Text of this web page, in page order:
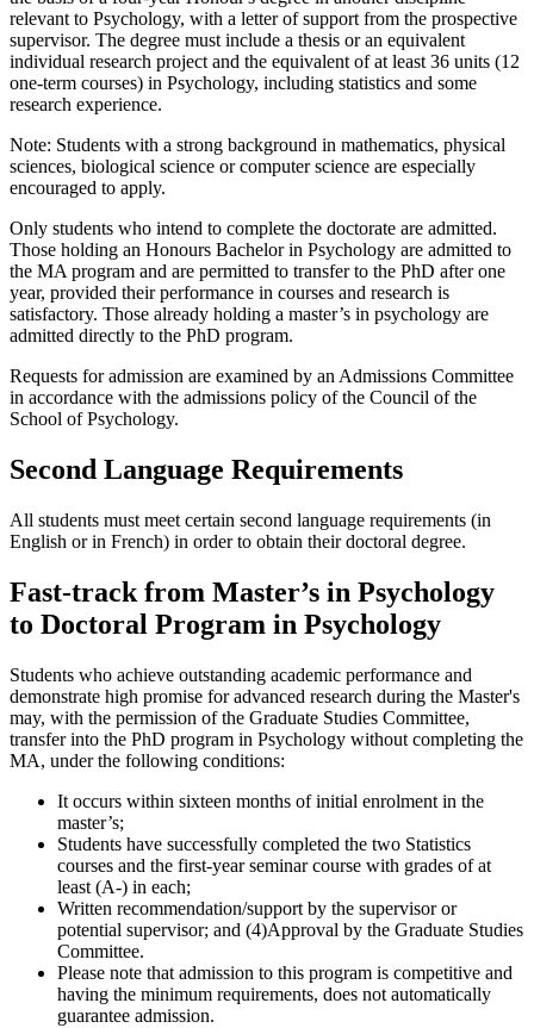
relevant to Psychology, with a letter of support from the prospective
supervisor. The degree must include a thesis or an equivalent
individual research project and the equivalent of at least 36 units (12
one-term courses) in Psychology, including statistics and some
research experience.
Note: Students with a strong background in mathematics, physical
sciences, biological science or computer science are especially
encouraged to apply.
Only students who intend to complete the doctorate are admitted.
Those holding an Honours Bachelor in Psychology are admitted to
the MA program and are permitted to transfer to the PhD after one
year, provided their performance in courses and research is
satisfactory. Those already holding a master’s in psychology are
admitted directly to the PhD program.
Requests for admission are examined by an Admissions Committee
in accordance with the admissions policy of the Council of the
School of Psychology.
Second Language Requirements
All students must meet certain second language requirements (in
English or in French) in order to obtain their doctoral degree.
Fast-track from Master’s in Psychology
to Doctoral Program in Psychology
Students who achieve outstanding academic performance and
demonstrate high promise for advanced research during the Master's
may, with the permission of the Graduate Studies Committee,
transfer into the PhD program in Psychology without completing the
MA, under the following conditions:
It occurs within sixteen months of initial enrolment in the
master’s;
Students have successfully completed the two Statistics
courses and the first-year seminar course with grades of at
least (A-) in each;
Written recommendation/support by the supervisor or
potential supervisor; and (4)Approval by the Graduate Studies
Committee.
Please note that admission to this program is competitive and
having the minimum requirements, does not automatically
guarantee admission.